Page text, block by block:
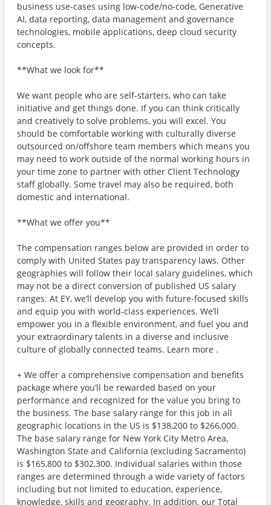
business use-cases using low-code/no-code, Generative
AI, data reporting, data management and governance
technologies, mobile applications, deep cloud security
concepts.
**What we look for**
We want people who are self-starters, who can take
initiative and get things done. If you can think critically
and creatively to solve problems, you will excel. You
should be comfortable working with culturally diverse
outsourced on/offshore team members which means you
may need to work outside of the normal working hours in
your time zone to partner with other Client Technology
staff globally. Some travel may also be required, both
domestic and international.
**What we offer you**
The compensation ranges below are provided in order to
comply with United States pay transparency laws. Other
geographies will follow their local salary guidelines, which
may not be a direct conversion of published US salary
ranges. At EY, we’ll develop you with future-focused skills
and equip you with world-class experiences. We’ll
empower you in a flexible environment, and fuel you and
your extraordinary talents in a diverse and inclusive
culture of globally connected teams. Learn more .
+ We offer a comprehensive compensation and benefits
package where you’ll be rewarded based on your
performance and recognized for the value you bring to
the business. The base salary range for this job in all
geographic locations in the US is $138,200 to $266,000.
The base salary range for New York City Metro Area,
Washington State and California (excluding Sacramento)
is $165,800 to $302,300. Individual salaries within those
ranges are determined through a wide variety of factors
including but not limited to education, experience,
knowledge, skills and geography. In addition, our Total